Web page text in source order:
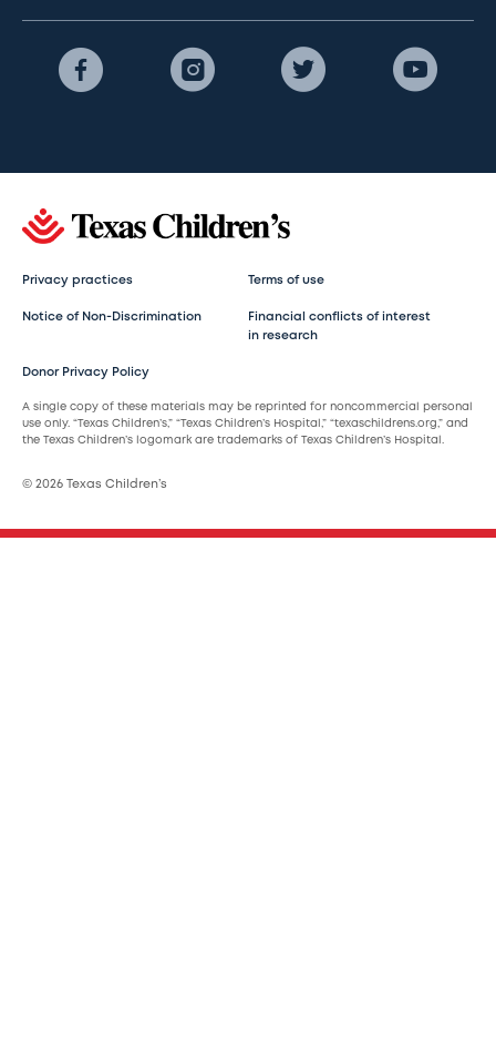
Privacy practices Terms of use
Notice of Non-Discrimination
Financial conflicts of interest
in research
Donor Privacy Policy
A single copy of these materials may be reprinted for noncommercial personal
use only. “Texas Children’s,” “Texas Children’s Hospital,” “texaschildrens.org,” and
the Texas Children’s logomark are trademarks of Texas Children’s Hospital.
© 2026 Texas Children’s